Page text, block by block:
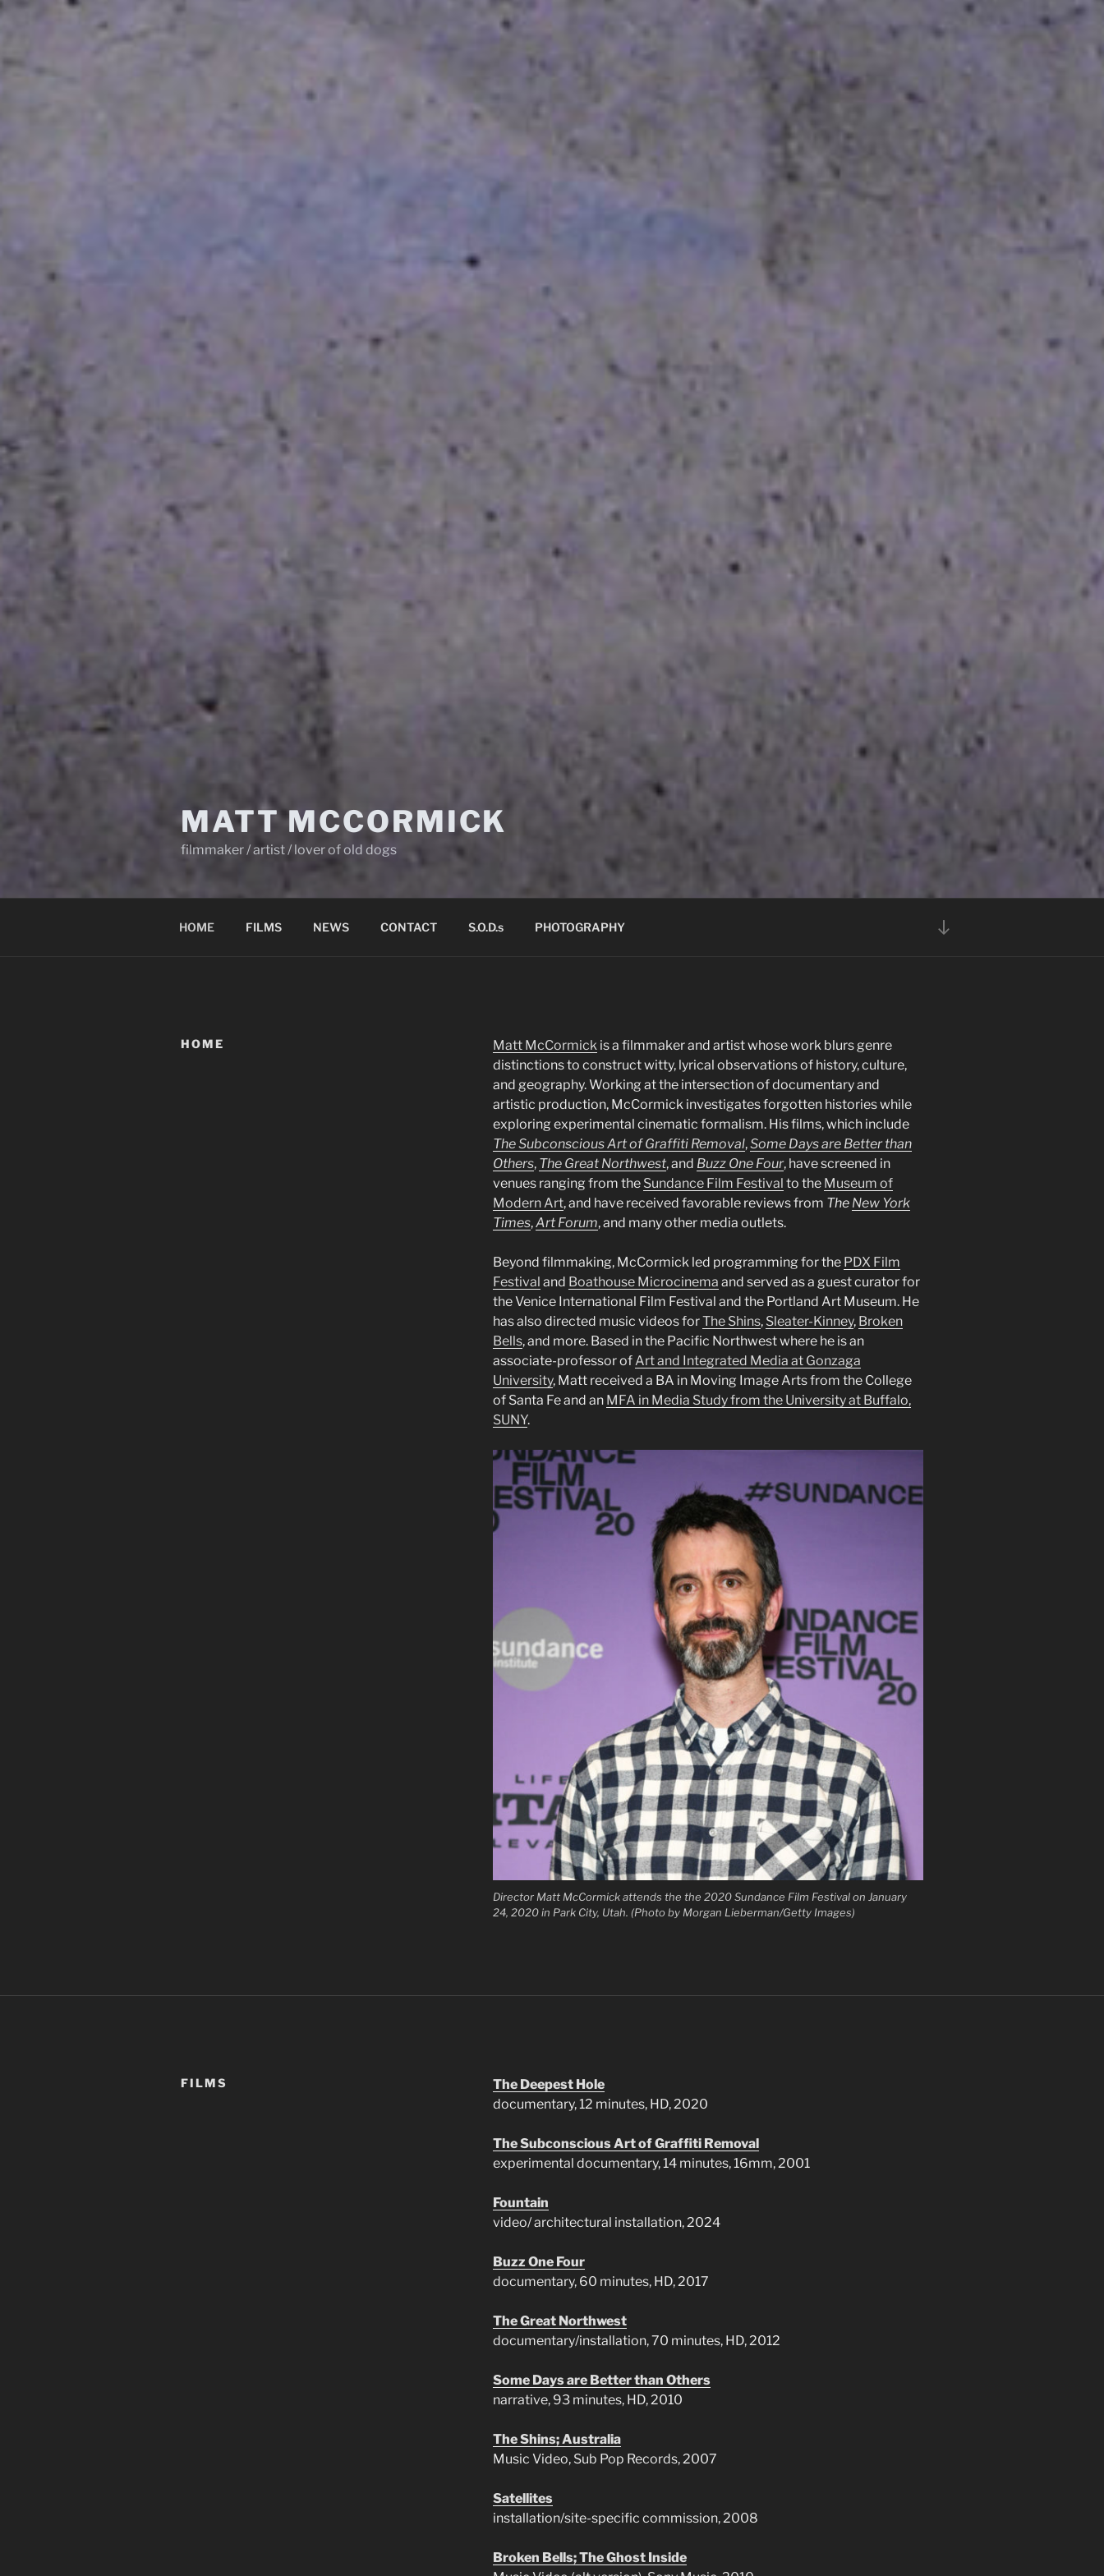
MATT MCCORMICK
filmmaker / artist / lover of old dogs
HOME FILMS NEWS CONTACT S.O.D.s PHOTOGRAPHY
HOME Matt McCormick is a filmmaker and artist whose work blurs genre
distinctions to construct witty, lyrical observations of history, culture,
and geography. Working at the intersection of documentary and
artistic production, McCormick investigates forgotten histories while
exploring experimental cinematic formalism. His films, which include
The Subconscious Art of Graffiti Removal,Some Days are Better than
Others, The Great Northwest, and Buzz One Four, have screened in
venues ranging from the Sundance Film Festival to the Museum of
Modern Art, and have received favorable reviews from The New York
Times,Art Forum, and many other media outlets.
Beyond filmmaking, McCormick led programming for the PDX Film
Festival and Boathouse Microcinema and served as a guest curator for
the Venice International Film Festival and the Portland Art Museum. He
has also directed music videos forThe Shins, Sleater-Kinney, Broken
Bells, and more. Based in the Pacific Northwest where he is an
associate-professor of Art and Integrated Media at Gonzaga
University, Matt received a BA in Moving Image Arts from the College
of Santa Fe and an MFA in Media Study from the University at Buffalo,
SUNY.
Director Matt McCormick attends the the 2020 Sundance Film Festival on January
24, 2020 in Park City, Utah. (Photo by Morgan Lieberman/Getty Images)
FILMS
The Deepest Hole
documentary, 12 minutes, HD, 2020
The Subconscious Art of Graffiti Removal
experimental documentary, 14 minutes, 16mm, 2001
Fountain
video/ architectural installation, 2024
Buzz One Four
documentary, 60 minutes, HD, 2017
The Great Northwest
documentary/installation, 70 minutes, HD, 2012
Some Days are Better than Others
narrative, 93 minutes, HD, 2010
The Shins; Australia
Music Video, Sub Pop Records, 2007
Satellites
installation/site-specific commission, 2008
Broken Bells; The Ghost Inside